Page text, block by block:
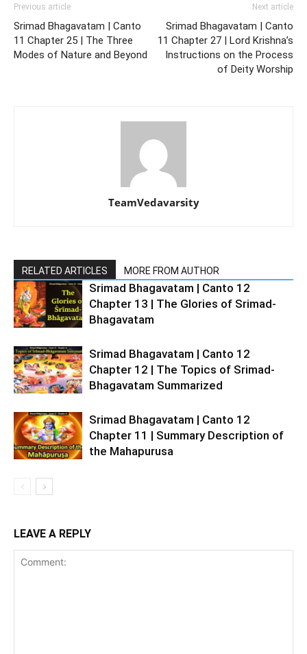
Previous article
Srimad Bhagavatam | Canto
11 Chapter 25 | The Three
Modes of Nature and Beyond
Next article
Srimad Bhagavatam | Canto
11 Chapter 27 | Lord Krishna’s
Instructions on the Process
of Deity Worship
TeamVedavarsity
RELATED ARTICLES MORE FROM AUTHOR
Srimad Bhagavatam | Canto 12
Chapter 13 | The Glories of Srimad-
Bhagavatam
Srimad Bhagavatam | Canto 12
Chapter 12 | The Topics of Srimad-
Bhagavatam Summarized
Srimad Bhagavatam | Canto 12
Chapter 11 | Summary Description of
the Mahapurusa
LEAVE A REPLY